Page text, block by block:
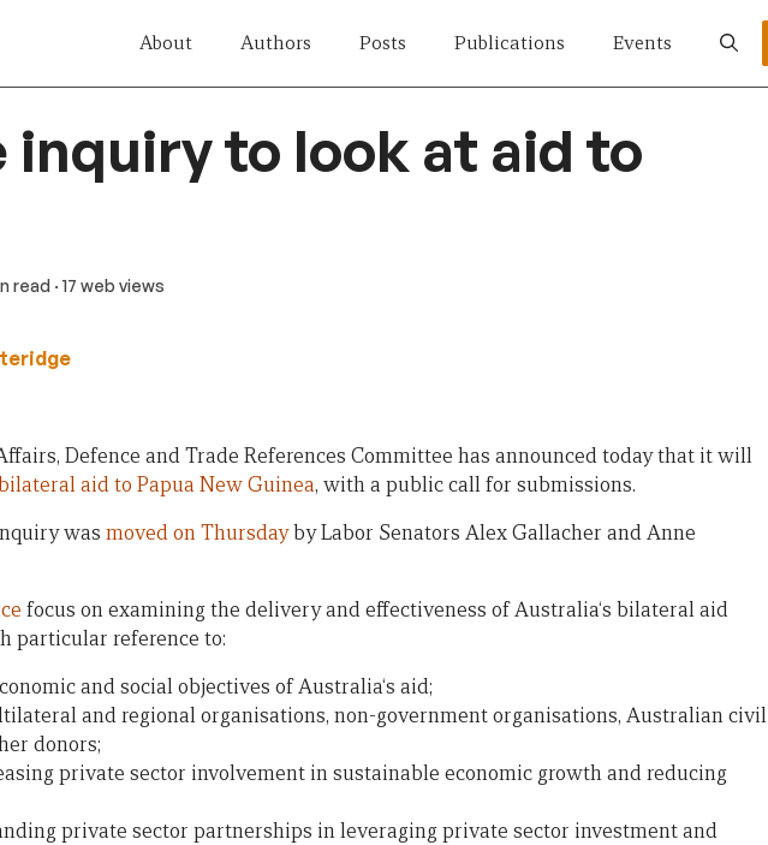
About Authors Posts Publications Events
inquiry to look at aid to
read · 17 web views
Defence and Trade References Committee has announced today that it will
aid to Papua New Guinea, with a public call for submissions.
was moved on Thursdayby Labor Senators Alex Gallacher and Anne
focus on examining the delivery and effectiveness of Australia‘s bilateral aid
particular reference to:
and social objectives of Australia‘s aid;
and regional organisations, non-government organisations, Australian civil
donors;
private sector involvement in sustainable economic growth and reducing
private sector partnerships in leveraging private sector investment and